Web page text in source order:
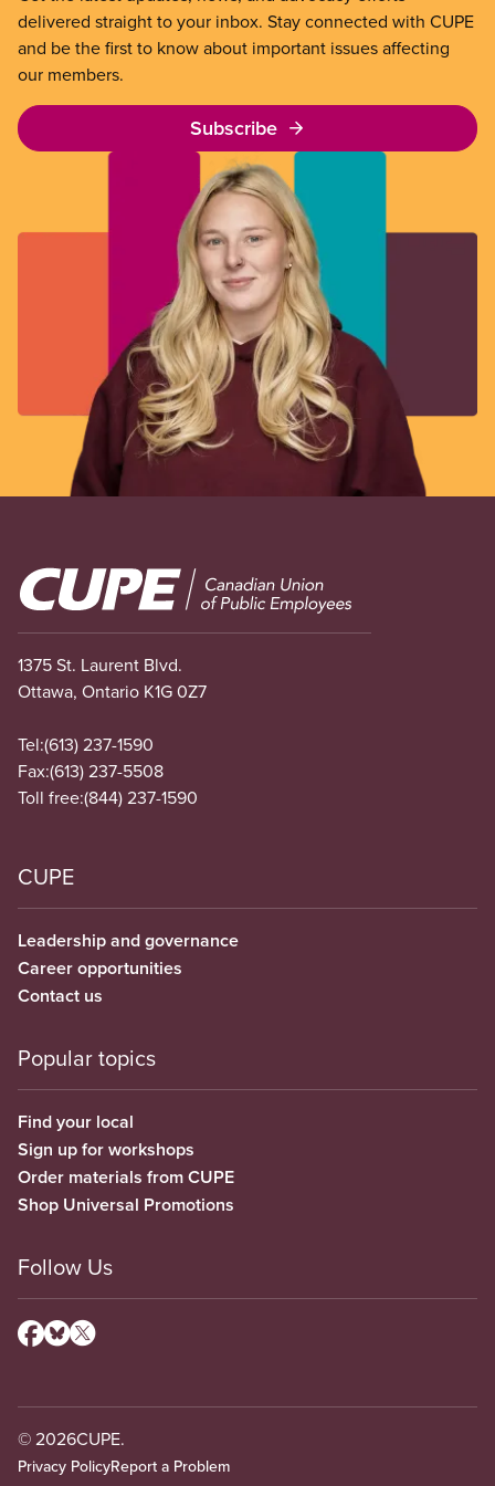
delivered straight to your inbox. Stay connected with CUPE
and be the first to know about important issues affecting
our members.
Subscribe
Image
1375 St. Laurent Blvd.
Ottawa, Ontario K1G 0Z7
Tel:(613) 237-1590
Fax:(613) 237-5508
Toll free:(844) 237-1590
CUPE
Leadership and governance
Career opportunities
Contact us
Popular topics
Find your local
Sign up for workshops
Order materials from CUPE
Shop Universal Promotions
Follow Us
© 2026CUPE.
Privacy PolicyReport a Problem